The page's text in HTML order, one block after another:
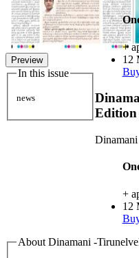
Preview
In this issue
news
+
12
Edition
+
12
About Dinamani -